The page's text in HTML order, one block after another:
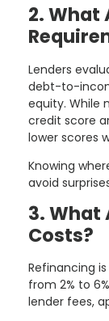
2. What
Lenders
debt-to-
equity. While
credit score
lower scores
Knowing
avoid
3. What
Costs?
Refinancing
from 2% to
lender fees,